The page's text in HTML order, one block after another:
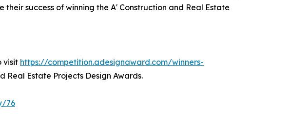
success of winning the A' Construction and Real Estate
visit https://competition.adesignaward.com/winners-
Real Estate Projects Design Awards.
76